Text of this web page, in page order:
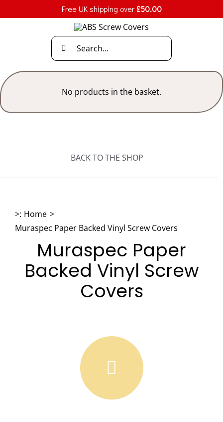
to
Search
for:
No products in the basket.
BACK TO THE SHOP
>: Home
Muraspec Paper Backed Vinyl Screw Covers
Muraspec Paper
Backed Vinyl Screw
Covers
Free UK shipping over£50.00